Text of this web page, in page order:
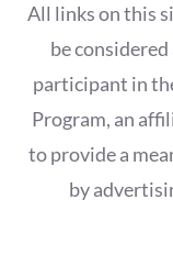
All links on this
be considered
participant in
Program, an
to provide a
by